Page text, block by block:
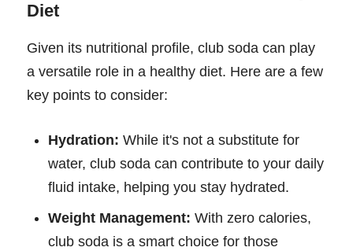
Diet
Given its nutritional profile, club soda can play
a versatile role in a healthy diet. Here are a few
key points to consider:
Hydration: While it's not a substitute for
water, club soda can contribute to your daily
fluid intake, helping you stay hydrated.
Weight Management: With zero calories,
club soda is a smart choice for those